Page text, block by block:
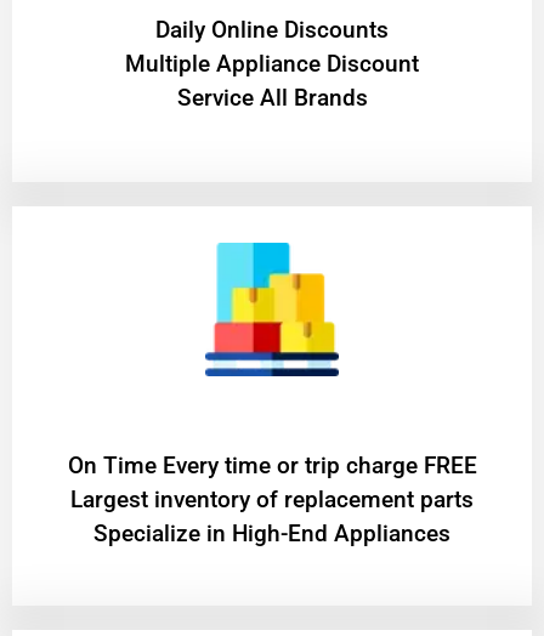
​Daily Online Discounts
Multiple Appliance Discount
Service All Brands
On Time Every time or trip charge FREE
Largest inventory of replacement parts
Specialize in High-End Appliances